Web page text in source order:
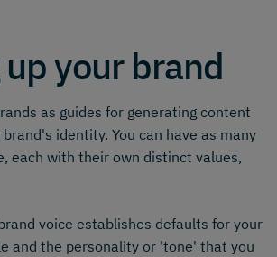
your brand
as guides for generating content
identity. You can have as many
each with their own distinct values,
voice establishes defaults for your
and the personality or 'tone' that you